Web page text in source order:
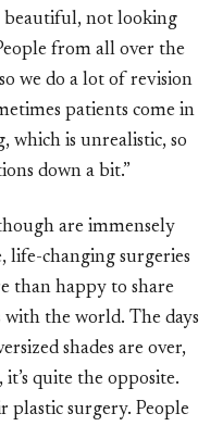
beautiful, not looking
from all over the
we do a lot of revision
patients come in
which is unrealistic, so
down a bit.”
are immensely
changing surgeries
than happy to share
the world. The days
shades are over,
quite the opposite.
plastic surgery. People